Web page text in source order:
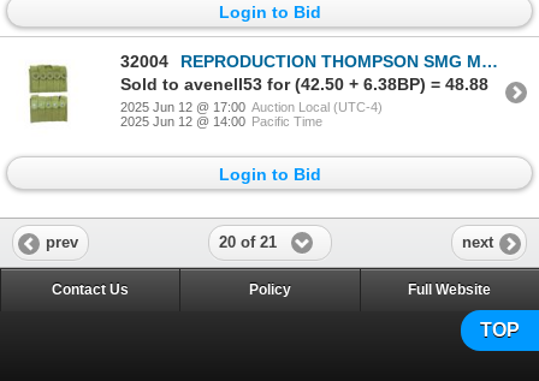
Login to Bid
32004
REPRODUCTION THOMPSON SMG MAG POUCH LOT
Sold to avenell53 for (42.50 + 6.38BP) = 48.88
2025 Jun 12 @ 17:00 Auction Local (UTC-4)
2025 Jun 12 @ 14:00 Pacific Time
Login to Bid
prev 20 of 21 next
TOP
Contact Us Policy Full Website